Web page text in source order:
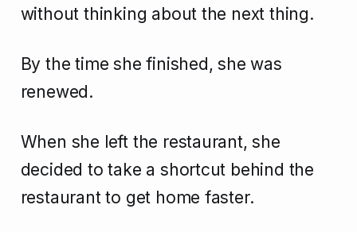
without thinking about the next thing.
By the time she finished, she was
renewed.
When she left the restaurant, she
decided to take a shortcut behind the
restaurant to get home faster.